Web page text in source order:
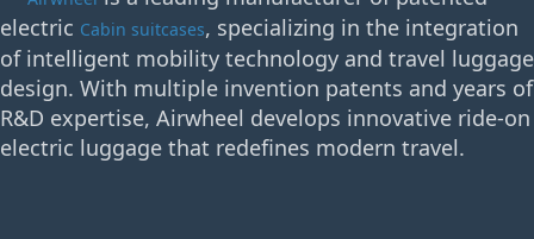
electric Cabin suitcases, specializing in the integration
of intelligent mobility technology and travel luggage
design. With multiple invention patents and years of
R&D expertise, Airwheel develops innovative ride-on
electric luggage that redefines modern travel.